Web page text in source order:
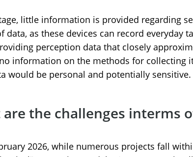
little information is provided regarding
data, as these devices can record everyday
perception data that closely
information on the methods for collecting
would be personal and potentially sensitive.
are the challenges interms
2026, while numerous projects fall